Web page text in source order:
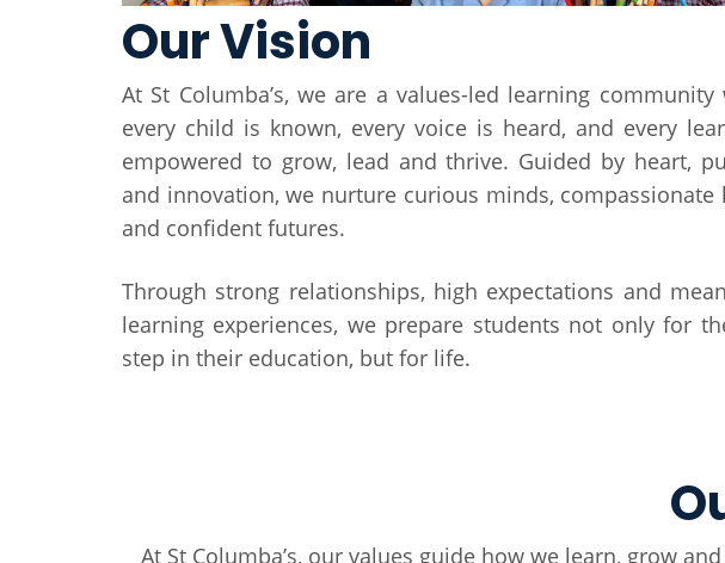
Our Vision
At St Columba’s, we are a values-led learning community
every child is known, every voice is heard, and every
empowered to grow, lead and thrive. Guided by heart,
and innovation, we nurture curious minds, compassionate
and confident futures.
Through strong relationships, high expectations and
learning experiences, we prepare students not only for
step in their education, but for life.
At St Columba’s, our values guide how we learn, grow